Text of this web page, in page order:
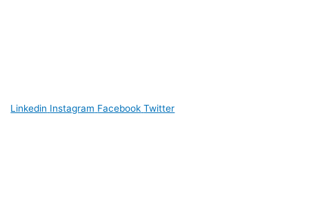
Linkedin Instagram Facebook Twitter